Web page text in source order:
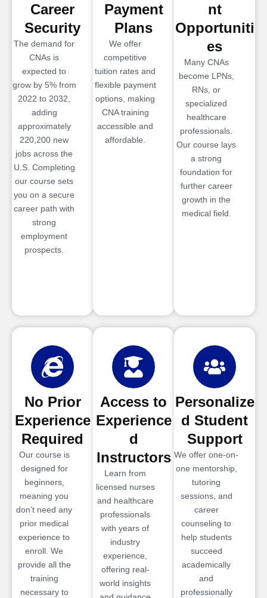
Career
Security
The demand for
CNAs is
expected to
grow by 5% from
2022 to 2032,
adding
approximately
220,200 new
jobs across the
U.S. Completing
our course sets
you on a secure
career path with
strong
employment
prospects.
Payment
Plans
We offer
competitive
tuition rates and
flexible payment
options, making
CNA training
accessible and
affordable.
nt
Opportuniti
es
Many CNAs
become LPNs,
RNs, or
specialized
healthcare
professionals.
Our course lays
a strong
foundation for
further career
growth in the
medical field.
No Prior
Experience
Required
Our course is
designed for
beginners,
meaning you
don’t need any
prior medical
experience to
enroll. We
provide all the
training
necessary to
Access to
Experience
d
Instructors
Learn from
licensed nurses
and healthcare
professionals
with years of
industry
experience,
offering real-
world insights
Personalize
d Student
Support
We offer one-on-
one mentorship,
tutoring
sessions, and
career
counseling to
help students
succeed
academically
and
professionally